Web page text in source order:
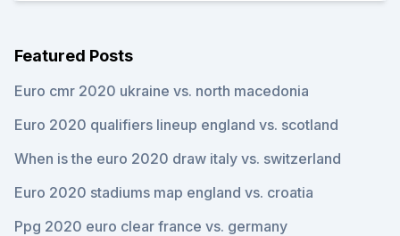
Featured Posts
Euro cmr 2020 ukraine vs. north macedonia
Euro 2020 qualifiers lineup england vs. scotland
When is the euro 2020 draw italy vs. switzerland
Euro 2020 stadiums map england vs. croatia
Ppg 2020 euro clear france vs. germany